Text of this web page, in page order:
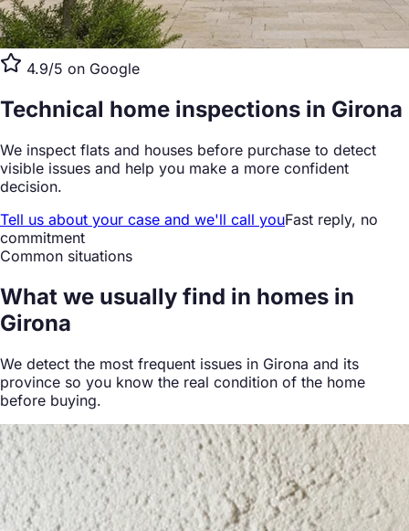
4.9/5 on Google
Technical home inspections in Girona
We inspect flats and houses before purchase to detect
visible issues and help you make a more confident
decision.
Tell us about your case and we'll call youFast reply, no
commitment
Common situations
What we usually find in homes in
Girona
We detect the most frequent issues in Girona and its
province so you know the real condition of the home
before buying.